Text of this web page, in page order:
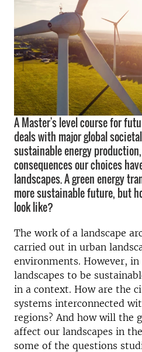
A Master's level course for
deals with major global
sustainable energy
consequences our choices
landscapes. A green energy
more sustainable future, but
look like?
The work of a landscape
carried out in urban
environments. However,
landscapes to be
in a context. How are the
systems interconnected
regions? And how will the
affect our landscapes in
some of the questions